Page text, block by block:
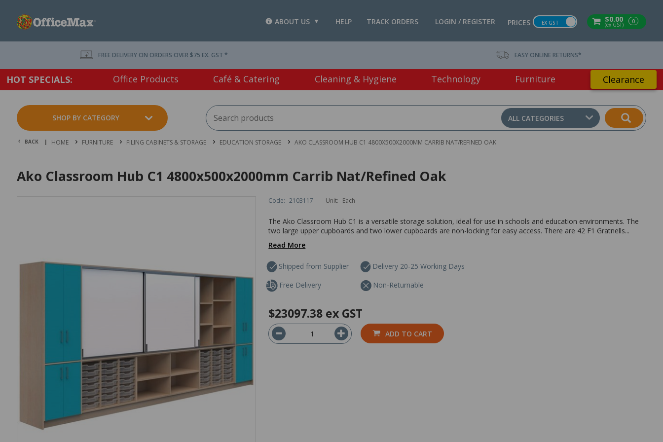
$0.00
(ex GST) 0
PRICES EX GST
LOGIN / REGISTER
TRACK ORDERS
HELP
ABOUT US
FREE DELIVERY ON ORDERS OVER $75 EX. GST * EASY ONLINE RETURNS*
HOT SPECIALS: Office Products Café & Catering Cleaning & Hygiene Technology Furniture Clearance
SHOP BY CATEGORY ALL CATEGORIES
BACK | HOME FURNITURE FILING CABINETS & STORAGE EDUCATION STORAGE AKO CLASSROOM HUB C1 4800X500X2000MM CARRIB NAT/REFINED OAK
Ako Classroom Hub C1 4800x500x2000mm Carrib Nat/Refined Oak
Code: 2103117 Unit: Each
The Ako Classroom Hub C1 is a versatile storage solution, ideal for use in schools and education environments. The
two large upper cupboards and two lower cupboards are non-locking for easy access. There are 42 F1 Gratnells...
Read More
Shipped from Supplier
Delivery 20-25 Working Days
Free Delivery
Non-Returnable
$23097.38 ex GST
ADD TO CART